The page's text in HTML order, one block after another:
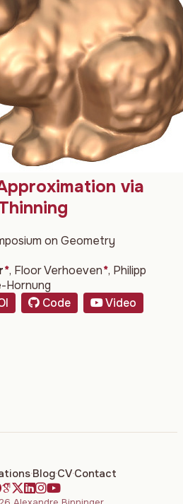
via
on Geometry
*, Floor Verhoeven*, Philipp
Hornung
Code Video
·Blog·CV·Contact